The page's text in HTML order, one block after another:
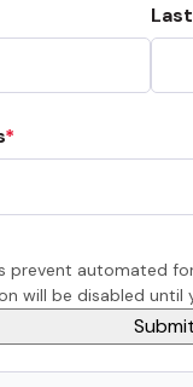
prevent automated
will be disabled until